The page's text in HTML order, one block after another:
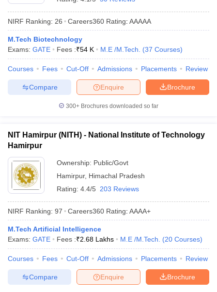
NIRF Ranking: 26 Careers360 Rating: AAAAA
M.Tech Biotechnology
Exams: GATE Fees :₹54 K M.E /M.Tech. (37 Courses)
Courses Fees Cut-Off Admissions Placements Review
Brochure
Enquire
Compare
300+ Brochures downloaded so far
NIT Hamirpur (NITH) - National Institute of Technology
Hamirpur
Ownership: Public/Govt
Hamirpur, Himachal Pradesh
Rating: 4.4/5 203 Reviews
NIRF Ranking: 97 Careers360 Rating: AAAA+
M.Tech Artificial Intelligence
Exams: GATE Fees :₹2.68 Lakhs M.E /M.Tech. (20 Courses)
Courses Fees Cut-Off Admissions Placements Review
Brochure
Enquire
Compare